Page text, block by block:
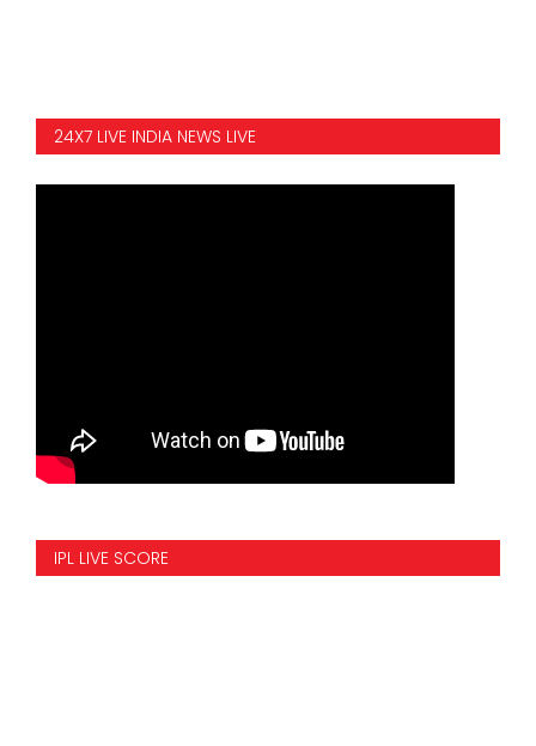
24X7 LIVE INDIA NEWS LIVE
IPL LIVE SCORE